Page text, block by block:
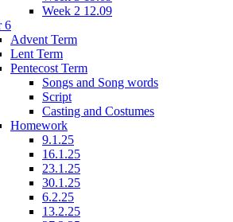
Week 2 12.09
6
Advent Term
Lent Term
Pentecost Term
Songs and Song words
Script
Casting and Costumes
Homework
9.1.25
16.1.25
23.1.25
30.1.25
6.2.25
13.2.25